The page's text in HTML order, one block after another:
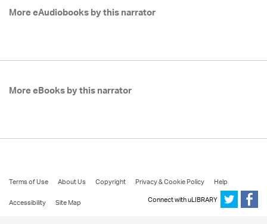
More eAudiobooks by this narrator
More eBooks by this narrator
Terms of Use About Us Copyright Privacy & Cookie Policy
Help
Accessibility
Site Map Connect with uLIBRARY